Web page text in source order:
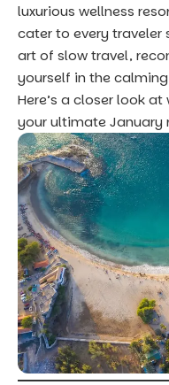
luxurious wellness
cater to every traveler
art of slow travel,
yourself in the
Here’s a closer look
your ultimate January